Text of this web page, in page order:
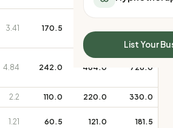
All Meal Delivery
High protein meal
Keto meal delivery
Vegan meal delivery
Melbourne meal
Brisbane meal
Perth meal delivery
Sleep Calculator
Mounjaro Calculator
Wegovy Calculator
Blood Pressure
List Your
3.41 170.5
4.84 242.0 484.0 726.0
2.2 110.0 220.0 330.0
1.21 60.5 121.0 181.5